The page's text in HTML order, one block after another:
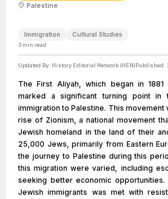
Palestine
Immigration Cultural Studies
3 min read
Updated By: History Editorial Network (HEN)Published:
The First Aliyah, which began in
marked a significant turning point in
immigration to Palestine. This
rise of Zionism, a national movement
Jewish homeland in the land of their
25,000 Jews, primarily from Eastern
the journey to Palestine during this
this migration were varied, including
seeking better economic
Jewish immigrants was met with